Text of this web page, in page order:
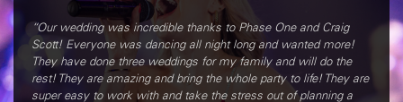
“Our wedding was incredible thanks to Phase One and Craig
Scott! Everyone was dancing all night long and wanted more!
They have done three weddings for my family and will do the
rest! They are amazing and bring the whole party to life! They are
super easy to work with and take the stress out of planning a